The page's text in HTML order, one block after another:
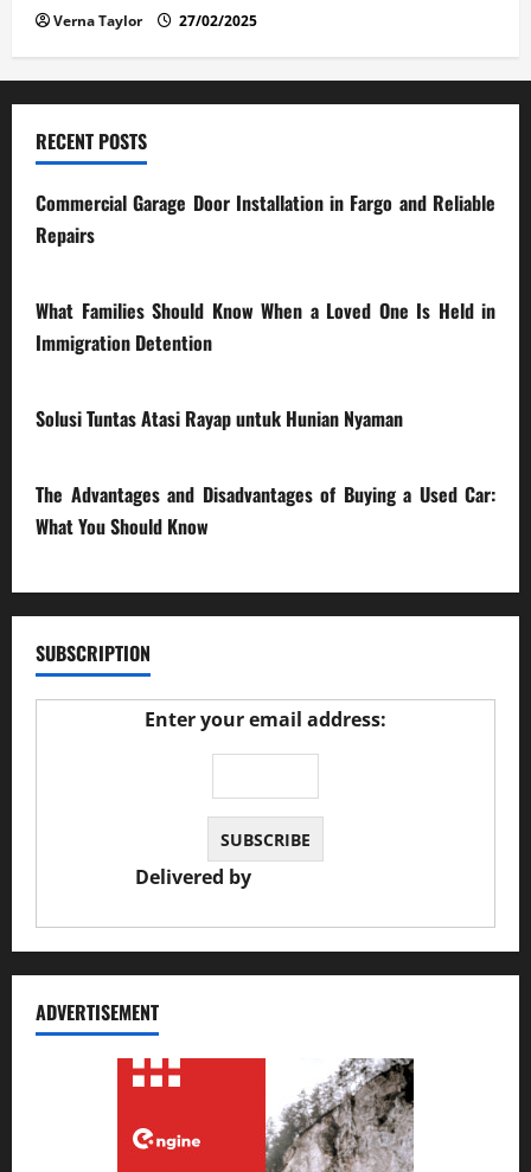
Verna Taylor 27/02/2025
RECENT POSTS
Commercial Garage Door Installation in Fargo and Reliable
Repairs
What Families Should Know When a Loved One Is Held in
Immigration Detention
Solusi Tuntas Atasi Rayap untuk Hunian Nyaman
The Advantages and Disadvantages of Buying a Used Car:
What You Should Know
SUBSCRIPTION
Enter your email address:
Delivered by
ADVERTISEMENT